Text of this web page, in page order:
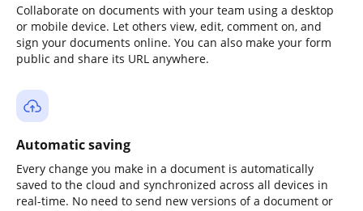
Collaborate on documents with your team using a desktop
or mobile device. Let others view, edit, comment on, and
sign your documents online. You can also make your form
public and share its URL anywhere.
Automatic saving
Every change you make in a document is automatically
saved to the cloud and synchronized across all devices in
real-time. No need to send new versions of a document or